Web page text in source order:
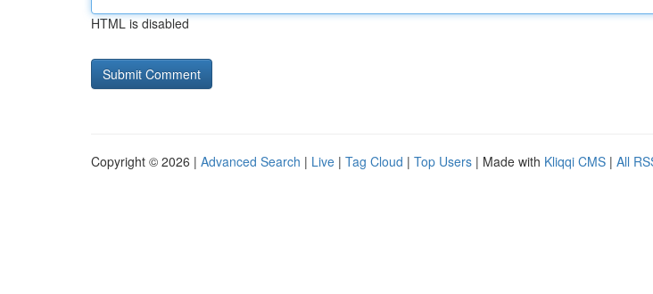
HTML is disabled
Copyright © 2026 | Advanced Search | Live | Tag Cloud | Top Users | Made with Kliqqi CMS | All